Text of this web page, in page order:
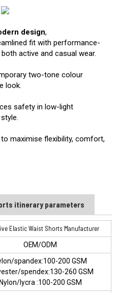
design,
fit with performance-
active and casual wear.
two-tone colour
look.
safety in low-light
to maximise flexibility, comfort,
itinerary parameters
Elastic Waist Shorts Manufacturer
OEM/ODM
spandex:100-200 GSM
spendex:130-260 GSM
lycra :100-200 GSM